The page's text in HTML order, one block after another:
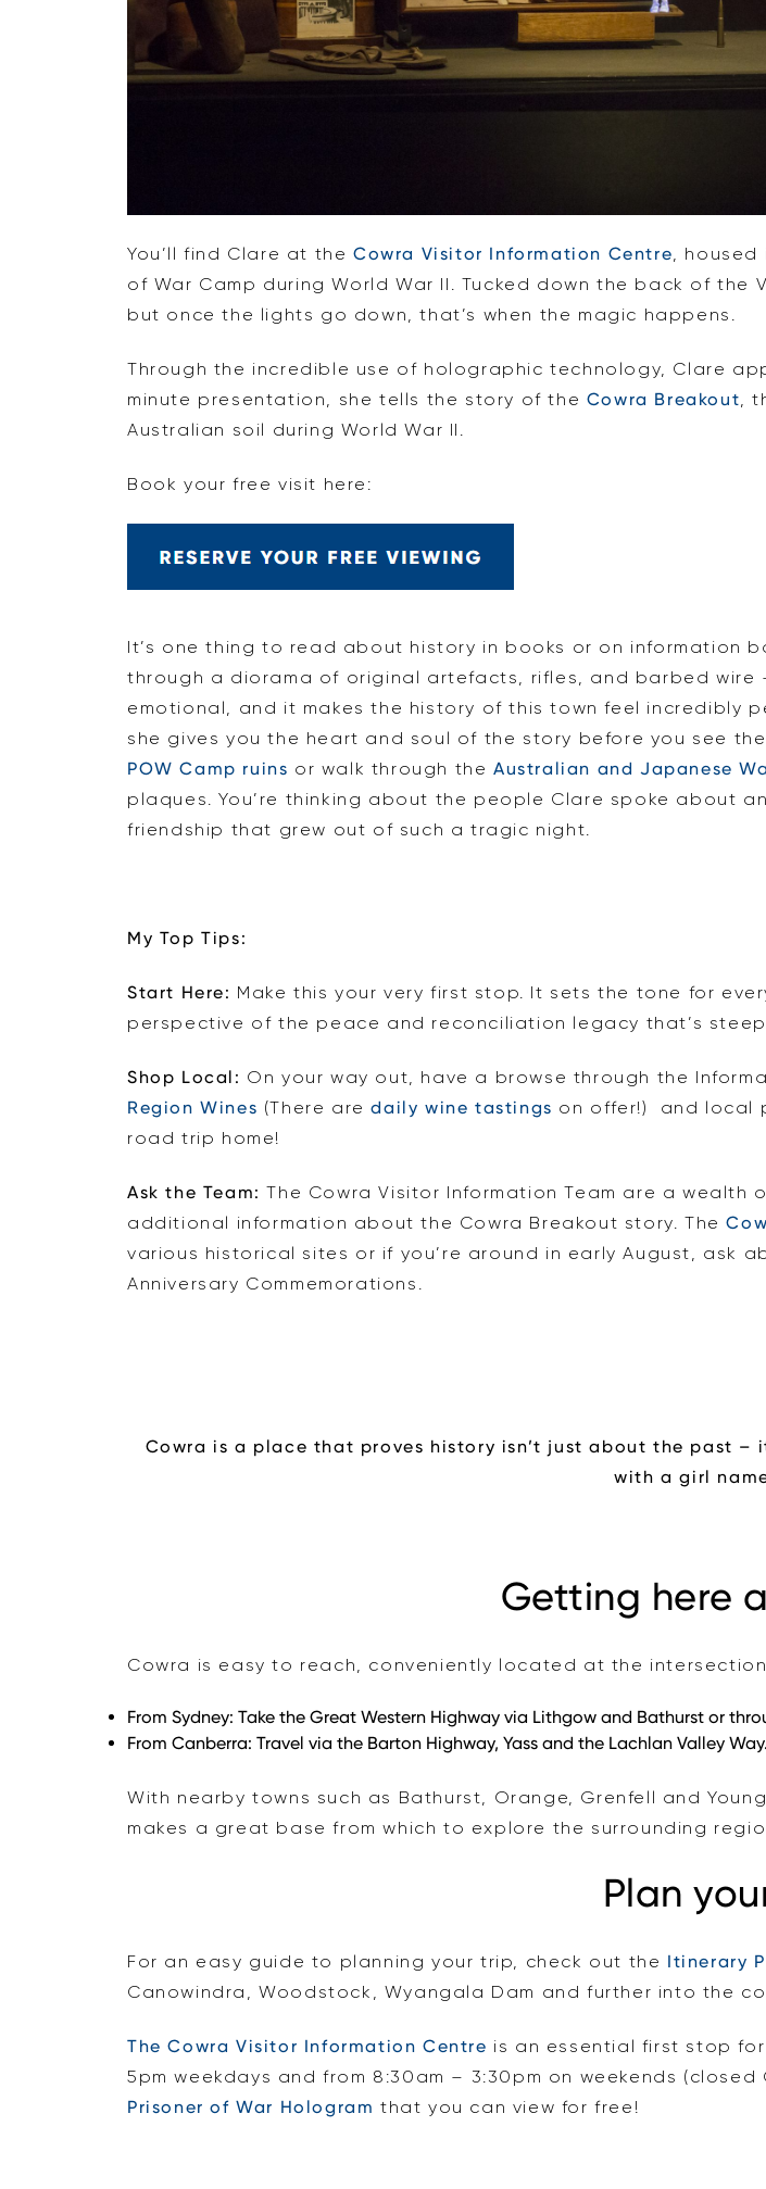
You’ll find Clare at the Cowra Visitor Information Centre, housed
of War Camp during World War II. Tucked down the back of the
but once the lights go down, that’s when the magic happens.
Through the incredible use of holographic technology, Clare
minute presentation, she tells the story of the Cowra Breakout,
Australian soil during World War II.
Book your free visit here:
It’s one thing to read about history in books or on information
through a diorama of original artefacts, rifles, and barbed wire
emotional, and it makes the history of this town feel incredibly
she gives you the heart and soul of the story before you see
POW Camp ruins or walk through theAustralian and Japanese
plaques. You’re thinking about the people Clare spoke about
friendship that grew out of such a tragic night.
My Top Tips:
Start Here: Make this your very first stop. It sets the tone for
perspective of the peace and reconciliation legacy that’s
Shop Local: On your way out, have a browse through the
Region Wines (There aredaily wine tastings on offer!) and local
road trip home!
Ask the Team: The Cowra Visitor Information Team are a
additional information about the Cowra Breakout story. The
various historical sites or if you’re around in early August, ask
Anniversary Commemorations.
Cowra is a place that proves history isn’t just about the past
with a girl
Getting here
Cowra is easy to reach, conveniently located at the
From Sydney: Take the Great Western Highway via Lithgow and Bathurst or
From Canberra: Travel via the Barton Highway, Yass and the Lachlan Valley Way.
With nearby towns such as Bathurst, Orange, Grenfell and
makes a great base from which to explore the surrounding
Plan
For an easy guide to planning your trip, check out the Itinerary
Canowindra, Woodstock, Wyangala Dam and further into the
The Cowra Visitor Information Centre is an essential first stop
5pm weekdays and from 8:30am – 3:30pm on weekends
Prisoner of War Hologram that you can view for free!